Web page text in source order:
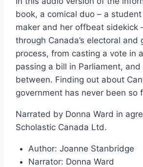
book, a comical duo – a
maker and her offbeat sidekick
through Canada’s electoral and
process, from casting a vote in
passing a bill in Parliament,
between. Finding out about
government has never been so
Narrated by Donna Ward in
Scholastic Canada Ltd.
Author: Joanne Stanbridge
Narrator: Donna Ward